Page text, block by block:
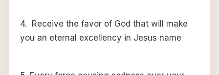
4. Receive the favor of God that will make
you an eternal excellency in Jesus name